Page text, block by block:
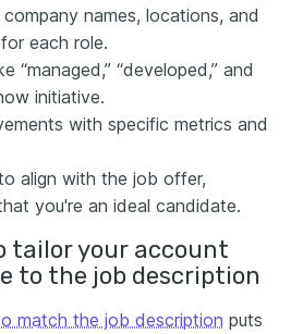
names, locations, and
each role.
“managed,” “developed,” and
initiative.
with specific metrics and
align with the job offer,
you're an ideal candidate.
tailor your account
to the job description
match the job description puts